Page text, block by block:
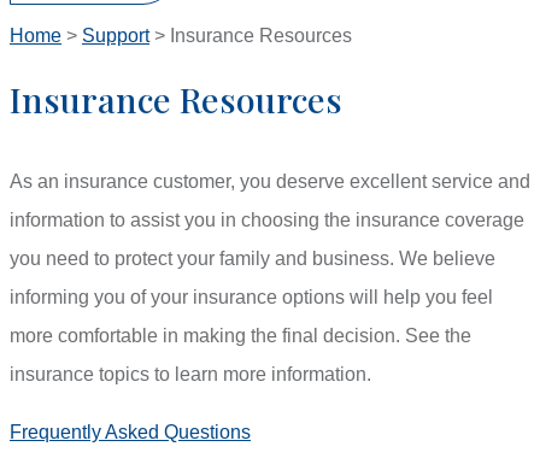
Home > Support> Insurance Resources
Insurance Resources
As an insurance customer, you deserve excellent service and
information to assist you in choosing the insurance coverage
you need to protect your family and business. We believe
informing you of your insurance options will help you feel
more comfortable in making the final decision. See the
insurance topics to learn more information.
Frequently Asked Questions